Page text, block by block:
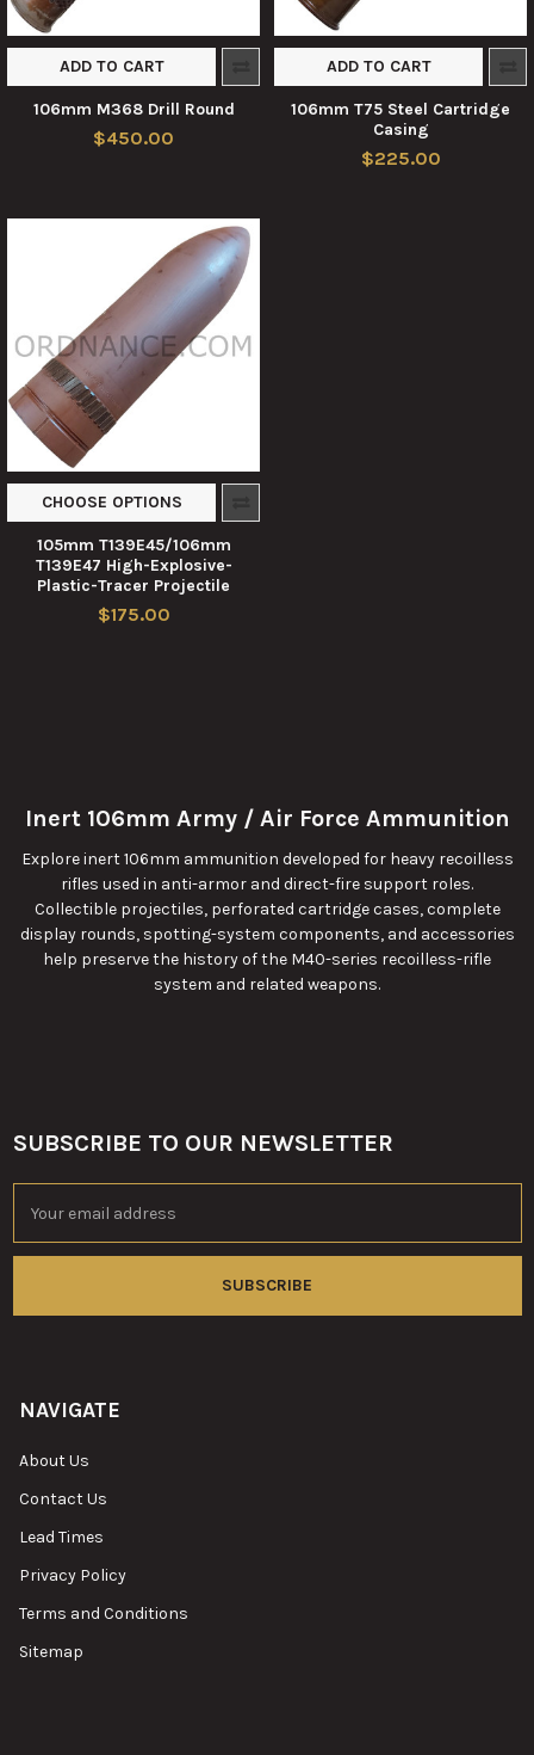
Inert 106mm Army / Air Force Ammunition
Explore inert 106mm ammunition developed for heavy recoilless
rifles used in anti-armor and direct-fire support roles.
Collectible projectiles, perforated cartridge cases, complete
display rounds, spotting-system components, and accessories
help preserve the history of the M40-series recoilless-rifle
system and related weapons.
ADD TO CART
106mm M368 Drill Round
$450.00
ADD TO CART
106mm T75 Steel Cartridge
Casing
$225.00
CHOOSE OPTIONS
105mm T139E45/106mm
T139E47 High-Explosive-
Plastic-Tracer Projectile
$175.00
Footer
SUBSCRIBE TO OUR NEWSLETTER
Address
NAVIGATE
About Us
Contact Us
Lead Times
Privacy Policy
Terms and Conditions
Sitemap